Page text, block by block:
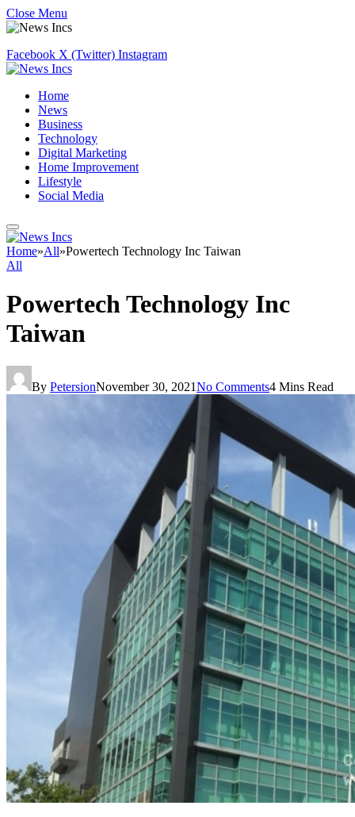
Close Menu
Facebook X (Twitter) Instagram
Home
News
Business
Technology
Digital Marketing
Home Improvement
Lifestyle
Social Media
Home»All»Powertech Technology Inc Taiwan
All
Powertech Technology Inc
Taiwan
By PetersionNovember 30, 2021No Comments4 Mins Read